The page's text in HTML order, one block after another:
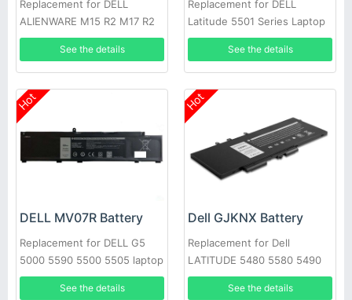
Replacement for DELL
ALIENWARE M15 R2 M17 R2
See the details
Replacement for DELL
Latitude 5501 Series Laptop
See the details
Hot
DELL MV07R Battery
Replacement for DELL G5
5000 5590 5500 5505 laptop
See the details
Hot
Dell GJKNX Battery
Replacement for Dell
LATITUDE 5480 5580 5490
5590 E5280 E5288 E5480
See the details